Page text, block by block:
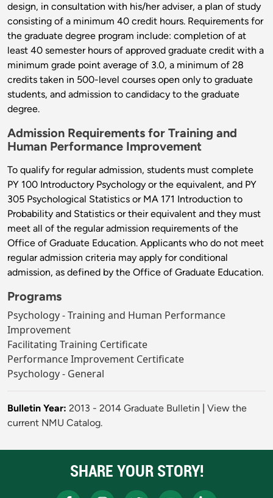
design, in consultation with his/her adviser, a plan of study
consisting of a minimum 40 credit hours. Requirements for
the graduate degree program include: completion of at
least 40 semester hours of approved graduate credit with a
minimum grade point average of 3.0, a minimum of 28
credits taken in 500-level courses open only to graduate
students, and admission to candidacy to the graduate
degree.
Admission Requirements for Training and
Human Performance Improvement
To qualify for regular admission, students must complete
PY 100 Introductory Psychology or the equivalent, and PY
305 Psychological Statistics or MA 171 Introduction to
Probability and Statistics or their equivalent and they must
meet all of the regular admission requirements of the
Office of Graduate Education. Applicants who do not meet
regular admission criteria may apply for conditional
admission, as defined by the Office of Graduate Education.
Programs
Psychology - Training and Human Performance
Improvement
Facilitating Training Certificate
Performance Improvement Certificate
Psychology - General
Bulletin Year: 2013 - 2014 Graduate Bulletin
View the
current NMU Catalog.
SHARE YOUR STORY!